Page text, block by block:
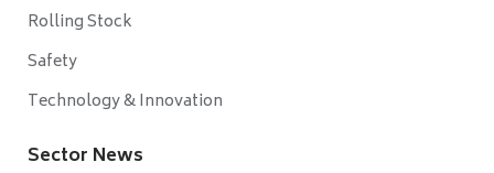
Rolling Stock
Safety
Technology & Innovation
Sector News